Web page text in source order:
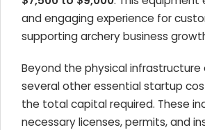
and engaging experience for
supporting archery business
Beyond the physical
several other essential startup
the total capital required. These
necessary licenses, permits, and